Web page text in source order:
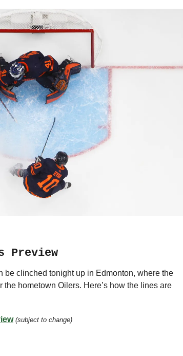
Preview
be clinched tonight up in Edmonton, where the
hometown Oilers. Here’s how the lines are
(subject to change)